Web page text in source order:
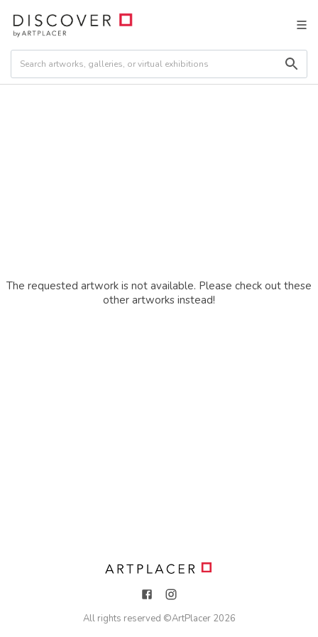
The requested artwork is not available. Please check out these
other artworks instead!
All rights reserved ©ArtPlacer 2026